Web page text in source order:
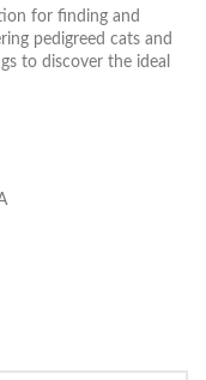
for finding and
pedigreed cats and
to discover the ideal